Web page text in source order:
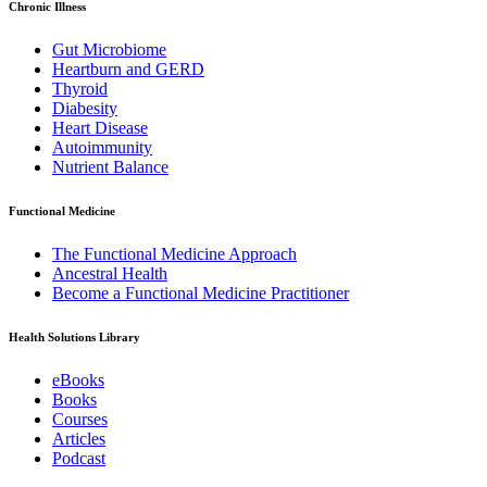
Chronic Illness
Gut Microbiome
Heartburn and GERD
Thyroid
Diabesity
Heart Disease
Autoimmunity
Nutrient Balance
Functional Medicine
The Functional Medicine Approach
Ancestral Health
Become a Functional Medicine Practitioner
Health Solutions Library
eBooks
Books
Courses
Articles
Podcast